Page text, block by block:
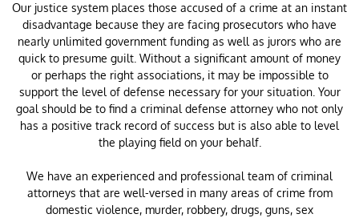
Our justice system places those accused of a crime at an instant
disadvantage because they are facing prosecutors who have
nearly unlimited government funding as well as jurors who are
quick to presume guilt. Without a significant amount of money
or perhaps the right associations, it may be impossible to
support the level of defense necessary for your situation. Your
goal should be to find a criminal defense attorney who not only
has a positive track record of success but is also able to level
the playing field on your behalf.
We have an experienced and professional team of criminal
attorneys that are well-versed in many areas of crime from
domestic violence, murder, robbery, drugs, guns, sex